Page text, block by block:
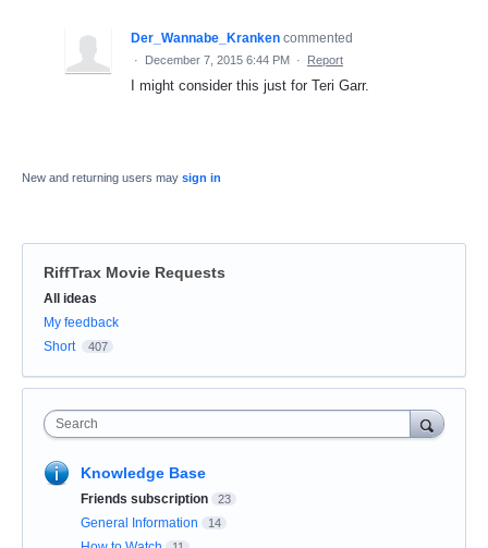
Der_Wannabe_Kranken commented
· December 7, 2015 6:44 PM · Report
I might consider this just for Teri Garr.
New and returning users may sign in
RiffTrax Movie Requests
Categories
All ideas
My feedback
Short
407
Search
Knowledge Base
Friends subscription 23
General Information 14